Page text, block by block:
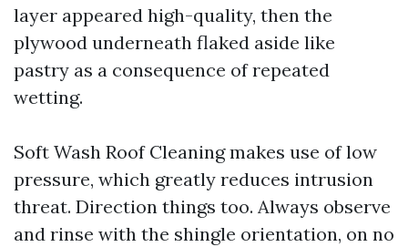
layer appeared high-quality, then the
plywood underneath flaked aside like
pastry as a consequence of repeated
wetting.
Soft Wash Roof Cleaning makes use of low
pressure, which greatly reduces intrusion
threat. Direction things too. Always observe
and rinse with the shingle orientation, on no